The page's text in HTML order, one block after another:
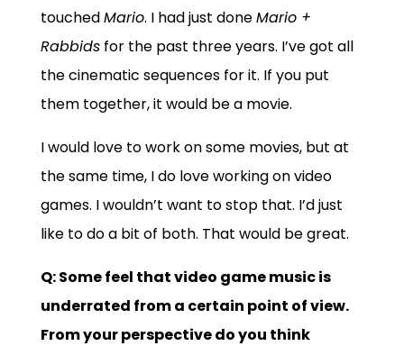
touchedMario. I had just doneMario +
Rabbidsfor the past three years. I’ve got all
the cinematic sequences for it. If you put
them together, it would be a movie.
I would love to work on some movies, but at
the same time, I do love working on video
games. I wouldn’t want to stop that. I’d just
like to do a bit of both. That would be great.
Q: Some feel that video game music is
underrated from a certain point of view.
From your perspective do you think